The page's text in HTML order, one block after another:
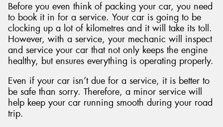
Before you even think of packing your car, you need
to book it in for a service. Your car is going to be
clocking up a lot of kilometres and it will take its toll.
However, with a service, your mechanic will inspect
and service your car that not only keeps the engine
healthy, but ensures everything is operating properly.
Even if your car isn’t due for a service, it is better to
be safe than sorry. Therefore, a minor service will
help keep your car running smooth during your road
trip.